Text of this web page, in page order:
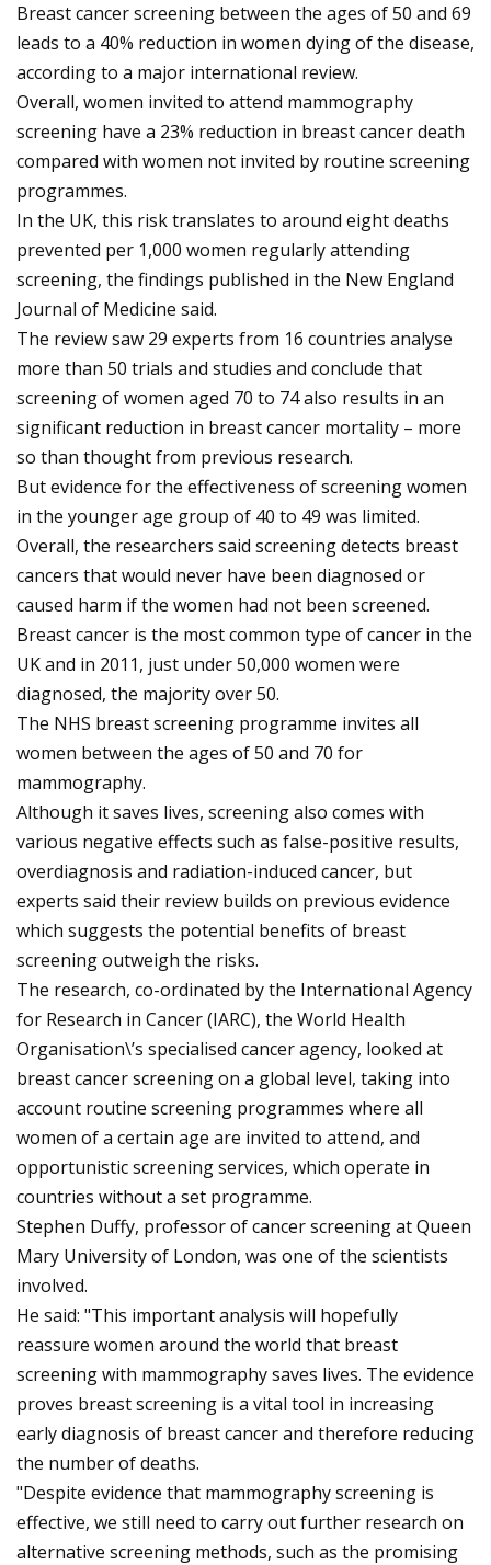
Breast cancer screening between the ages of 50 and 69
leads to a 40% reduction in women dying of the disease,
according to a major international review.
Overall, women invited to attend mammography
screening have a 23% reduction in breast cancer death
compared with women not invited by routine screening
programmes.
In the UK, this risk translates to around eight deaths
prevented per 1,000 women regularly attending
screening, the findings published in the New England
Journal of Medicine said.
The review saw 29 experts from 16 countries analyse
more than 50 trials and studies and conclude that
screening of women aged 70 to 74 also results in an
significant reduction in breast cancer mortality – more
so than thought from previous research.
But evidence for the effectiveness of screening women
in the younger age group of 40 to 49 was limited.
Overall, the researchers said screening detects breast
cancers that would never have been diagnosed or
caused harm if the women had not been screened.
Breast cancer is the most common type of cancer in the
UK and in 2011, just under 50,000 women were
diagnosed, the majority over 50.
The NHS breast screening programme invites all
women between the ages of 50 and 70 for
mammography.
Although it saves lives, screening also comes with
various negative effects such as false-positive results,
overdiagnosis and radiation-induced cancer, but
experts said their review builds on previous evidence
which suggests the potential benefits of breast
screening outweigh the risks.
The research, co-ordinated by the International Agency
for Research in Cancer (IARC), the World Health
Organisation\’s specialised cancer agency, looked at
breast cancer screening on a global level, taking into
account routine screening programmes where all
women of a certain age are invited to attend, and
opportunistic screening services, which operate in
countries without a set programme.
Stephen Duffy, professor of cancer screening at Queen
Mary University of London, was one of the scientists
involved.
He said: "This important analysis will hopefully
reassure women around the world that breast
screening with mammography saves lives. The evidence
proves breast screening is a vital tool in increasing
early diagnosis of breast cancer and therefore reducing
the number of deaths.
"Despite evidence that mammography screening is
effective, we still need to carry out further research on
alternative screening methods, such as the promising